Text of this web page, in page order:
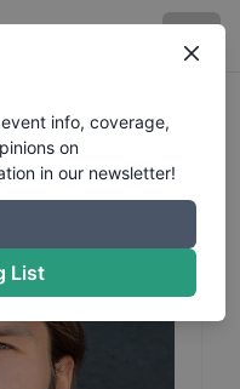
Profile
info, coverage,
on
in our newsletter!
List